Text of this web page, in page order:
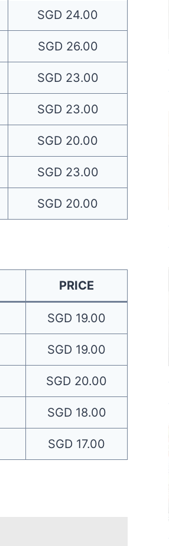
SGD 24.00
SGD 26.00
SGD 23.00
SGD 23.00
SGD 20.00
SGD 23.00
SGD 20.00
PRICE
SGD 19.00
SGD 19.00
SGD 20.00
SGD 18.00
SGD 17.00